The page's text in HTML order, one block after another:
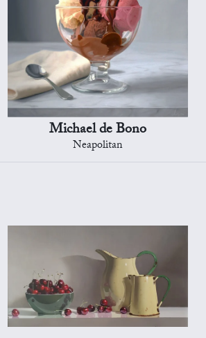
Michael de Bono
Neapolitan